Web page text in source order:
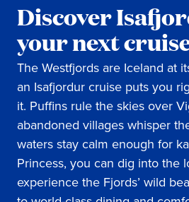
Discover
your next
The Westfjords are Iceland at
an Isafjordur cruise puts you
it. Puffins rule the skies over
abandoned villages whisper
waters stay calm enough for
Princess, you can dig into the
experience the Fjords’ wild